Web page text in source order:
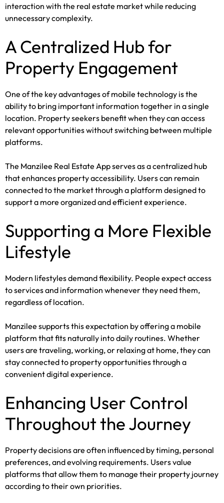
interaction with the real estate market while reducing
unnecessary complexity.
A Centralized Hub for
Property Engagement
One of the key advantages of mobile technology is the
ability to bring important information together in a single
location. Property seekers benefit when they can access
relevant opportunities without switching between multiple
platforms.
The Manzilee Real Estate App serves as a centralized hub
that enhances property accessibility. Users can remain
connected to the market through a platform designed to
support a more organized and efficient experience.
Supporting a More Flexible
Lifestyle
Modern lifestyles demand flexibility. People expect access
to services and information whenever they need them,
regardless of location.
Manzilee supports this expectation by offering a mobile
platform that fits naturally into daily routines. Whether
users are traveling, working, or relaxing at home, they can
stay connected to property opportunities through a
convenient digital experience.
Enhancing User Control
Throughout the Journey
Property decisions are often influenced by timing, personal
preferences, and evolving requirements. Users value
platforms that allow them to manage their property journey
according to their own priorities.